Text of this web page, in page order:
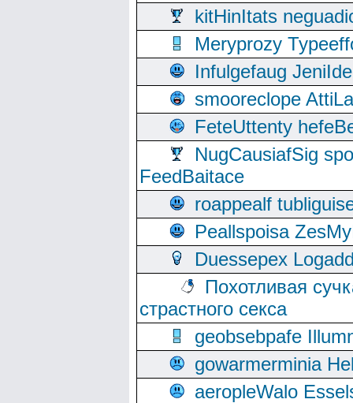
kitHinItats
Meryprozy
Infulgefaug
smooreclope
FeteUttenty
NugCausiafSig
FeedBaitace
roappealf
Peallspoisa
Duessepex
Похотливая
страстного секса
geobsebpafe
gowarmerminia
aeropleWalo